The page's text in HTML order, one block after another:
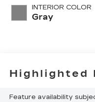
INTERIOR COLOR
Gray
Highlighted
Feature availability